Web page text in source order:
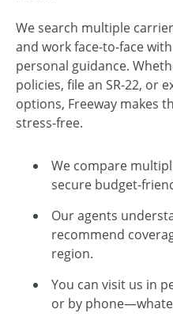
We search multiple
and work face-to-face
personal guidance.
policies, file an SR-22, or
options, Freeway makes
stress-free.
We compare
secure budget-
Our agents
recommend
region.
You can visit us in
or by